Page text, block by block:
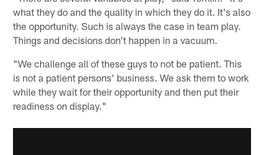
what they do and the quality in which they do it. It's also
the opportunity. Such is always the case in team play.
Things and decisions don't happen in a vacuum.
"We challenge all of these guys to not be patient. This
is not a patient persons' business. We ask them to work
while they wait for their opportunity and then put their
readiness on display."